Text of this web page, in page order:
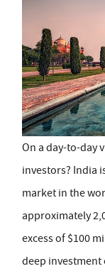
On a day-to-day
investors? India
market in the
approximately
excess of $100
deep